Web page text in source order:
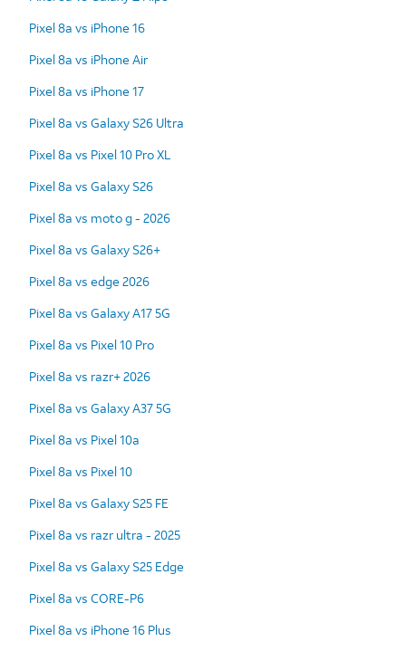
Pixel 8a vs iPhone 16
Pixel 8a vs iPhone Air
Pixel 8a vs iPhone 17
Pixel 8a vs Galaxy S26 Ultra
Pixel 8a vs Pixel 10 Pro XL
Pixel 8a vs Galaxy S26
Pixel 8a vs moto g - 2026
Pixel 8a vs Galaxy S26+
Pixel 8a vs edge 2026
Pixel 8a vs Galaxy A17 5G
Pixel 8a vs Pixel 10 Pro
Pixel 8a vs razr+ 2026
Pixel 8a vs Galaxy A37 5G
Pixel 8a vs Pixel 10a
Pixel 8a vs Pixel 10
Pixel 8a vs Galaxy S25 FE
Pixel 8a vs razr ultra - 2025
Pixel 8a vs Galaxy S25 Edge
Pixel 8a vs CORE-P6
Pixel 8a vs iPhone 16 Plus